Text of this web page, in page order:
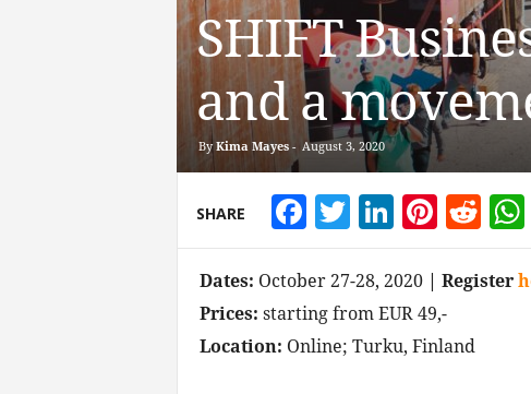
SHIFT
and a
By Kima Mayes- August 3, 2020
SHARE Facebook
Twitter
Dates: October 27-28, 2020| Register
Prices: starting from EUR 49,-
Location: Online; Turku, Finland